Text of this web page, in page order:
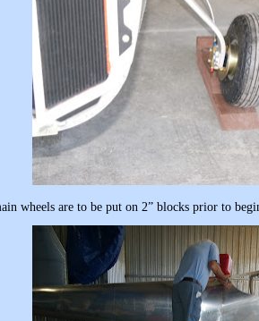
wheels are to be put on 2” blocks prior to